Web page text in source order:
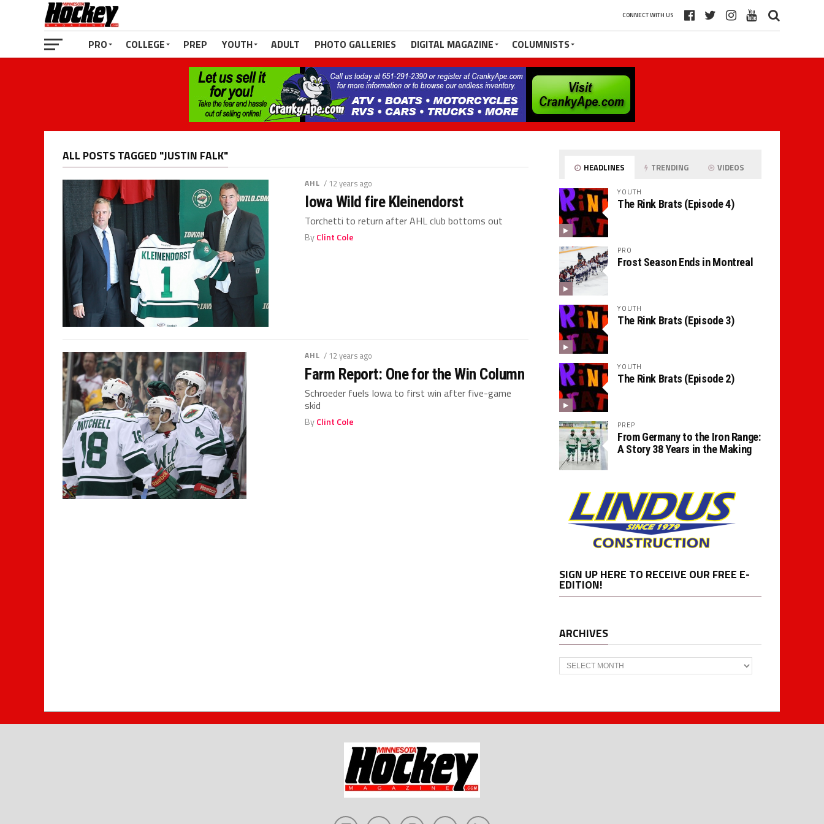
CONNECT WITH US
PRO COLLEGE PREP YOUTH ADULT PHOTO GALLERIES DIGITAL MAGAZINE COLUMNISTS
ALL POSTS TAGGED "JUSTIN FALK"
AHL / 12 years ago
Iowa Wild fire Kleinendorst
Torchetti to return after AHL club bottoms out
ByClint Cole
AHL / 12 years ago
Farm Report: One for the Win Column
Schroeder fuels Iowa to first win after five-game
skid
ByClint Cole
HEADLINES TRENDING VIDEOS
YOUTH
The Rink Brats (Episode 4)
PRO
Frost Season Ends in Montreal
YOUTH
The Rink Brats (Episode 3)
YOUTH
The Rink Brats (Episode 2)
PREP
From Germany to the Iron Range:
A Story 38 Years in the Making
SIGN UP HERE TO RECEIVE OUR FREE E-
EDITION!
ARCHIVES
Archives